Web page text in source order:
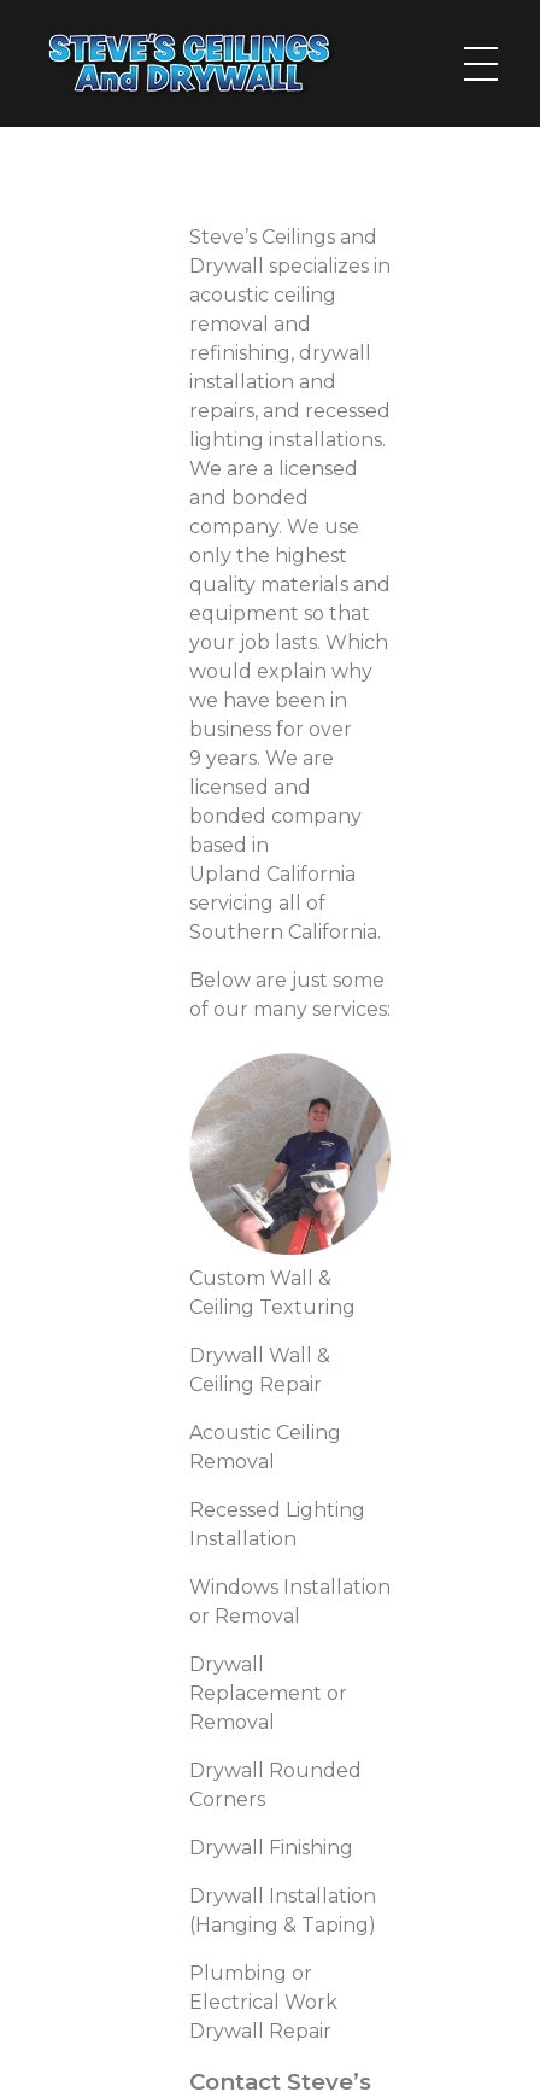
Steve’s Ceilings and
Drywall specializes in
acoustic ceiling
removal and
refinishing, drywall
installation and
repairs, and recessed
lighting installations.
We are a licensed
and bonded
company. We use
only the highest
quality materials and
equipment so that
your job lasts. Which
would explain why
we have been in
business for over
9 years. We are
licensed and
bonded company
based in
Upland California
servicing all of
Southern California.
Below are just some
of our many services:
Custom Wall &
Ceiling Texturing
Drywall Wall &
Ceiling Repair
Acoustic Ceiling
Removal
Recessed Lighting
Installation
Windows Installation
or Removal
Drywall
Replacement or
Removal
Drywall Rounded
Corners
Drywall Finishing
Drywall Installation
(Hanging & Taping)
Plumbing or
Electrical Work
Drywall Repair
Contact Steve’s